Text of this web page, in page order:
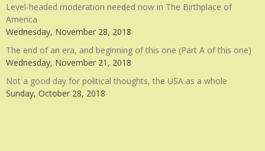
Level-headed moderation needed now in The Birthplace of
America
Wednesday, November 28, 2018
The end of an era, and beginning of this one (Part A of this one)
Wednesday, November 21, 2018
Not a good day for political thoughts, the USA as a whole
Sunday, October 28, 2018